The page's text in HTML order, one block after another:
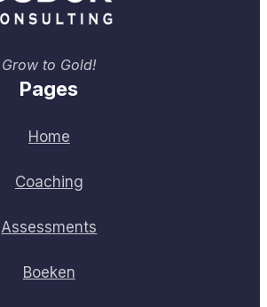
Grow to Gold!
Pages
Home
Coaching
Assessments
Boeken